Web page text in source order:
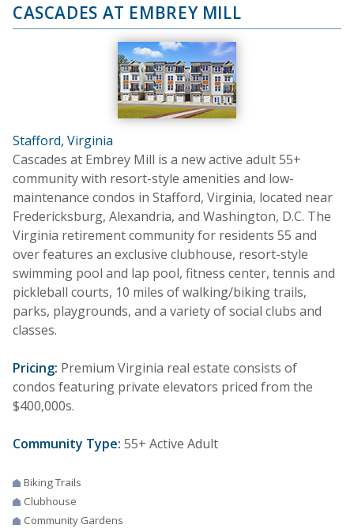
CASCADES AT EMBREY MILL
Stafford, Virginia
Cascades at Embrey Mill is a new active adult 55+
community with resort-style amenities and low-
maintenance condos in Stafford, Virginia, located near
Fredericksburg, Alexandria, and Washington, D.C. The
Virginia retirement community for residents 55 and
over features an exclusive clubhouse, resort-style
swimming pool and lap pool, fitness center, tennis and
pickleball courts, 10 miles of walking/biking trails,
parks, playgrounds, and a variety of social clubs and
classes.
Pricing: Premium Virginia real estate consists of
condos featuring private elevators priced from the
$400,000s.
Community Type: 55+ Active Adult
Biking Trails
Clubhouse
Community Gardens